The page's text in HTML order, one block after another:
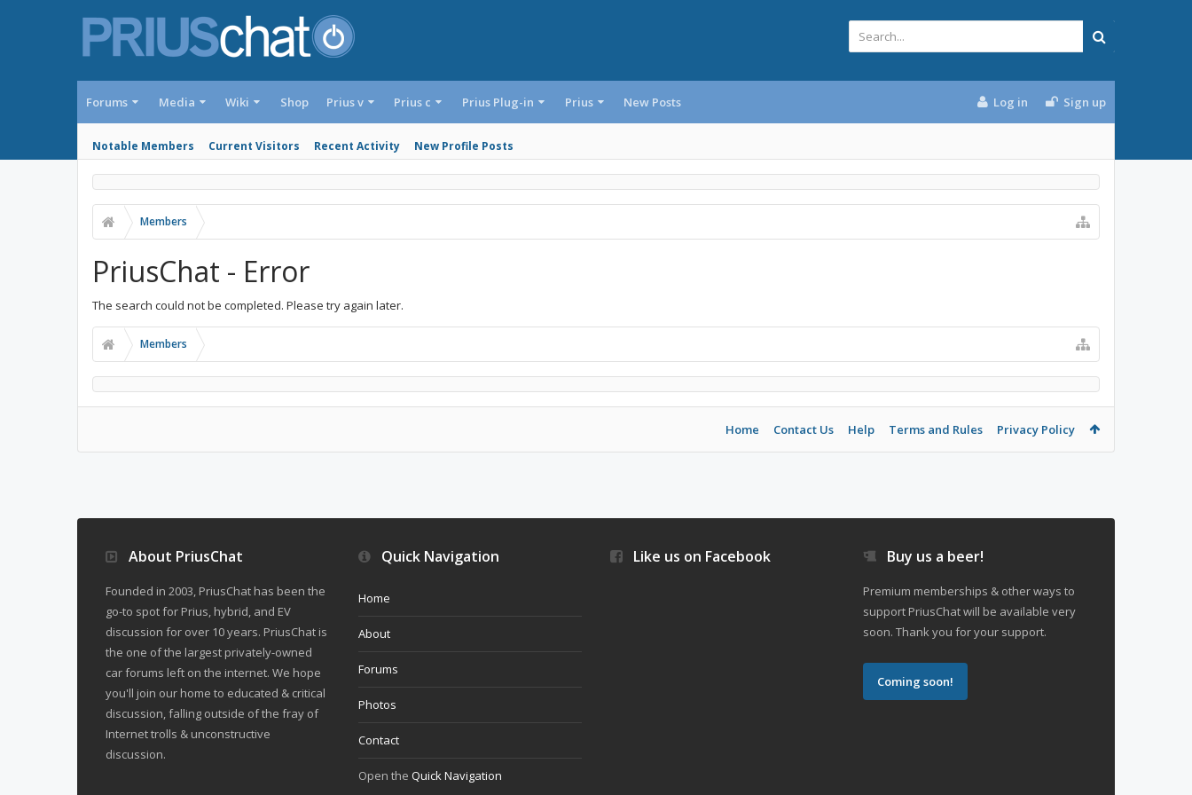
Forums Media Wiki Shop
Notable Members Current Visitors Recent Activity New Profile Posts
Prius v Prius c Prius Plug-in Prius New Posts Log in Sign up
Members
PriusChat - Error
The search could not be completed. Please try again later.
Members
Home Contact Us Help Terms and Rules Privacy Policy
About PriusChat
Founded in 2003, PriusChat has been the
go-to spot for Prius, hybrid, and EV
discussion for over 10 years. PriusChat is
the one of the largest privately-owned
car forums left on the internet. We hope
you'll join our home to educated & critical
discussion, falling outside of the fray of
Internet trolls & unconstructive
discussion.
Quick Navigation
Home
About
Forums
Photos
Contact
Open the Quick Navigation
Like us on Facebook Buy us a beer!
Premium memberships & other ways to
support PriusChat will be available very
soon. Thank you for your support.
Coming soon!